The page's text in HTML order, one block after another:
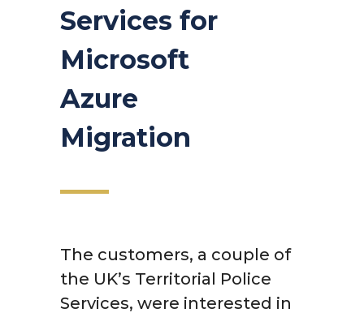
Services for
Microsoft
Azure
Migration
The customers, a couple of
the UK’s Territorial Police
Services, were interested in